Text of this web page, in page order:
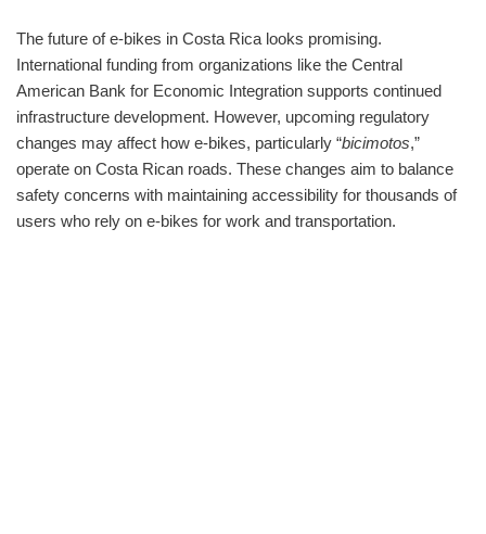
The future of e-bikes in Costa Rica looks promising.
International funding from organizations like the Central
American Bank for Economic Integration supports continued
infrastructure development. However, upcoming regulatory
changes may affect how e-bikes, particularly “bicimotos,”
operate on Costa Rican roads. These changes aim to balance
safety concerns with maintaining accessibility for thousands of
users who rely on e-bikes for work and transportation.